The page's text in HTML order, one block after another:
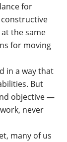
for
the same
for moving
in a way that
But
objective —
never
many of us